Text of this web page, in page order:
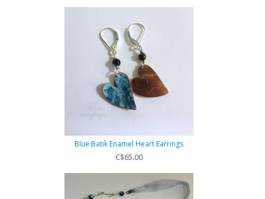
Blue Batik Enamel Heart Earrings
C$65.00